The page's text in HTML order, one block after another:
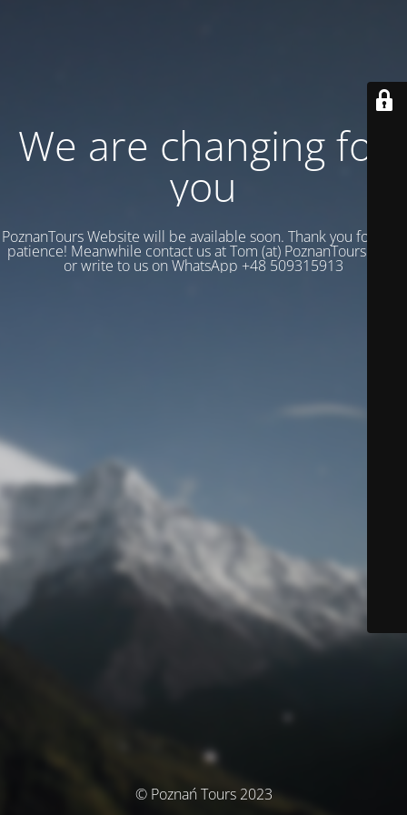
We are changing for
you
PoznanTours Website will be available soon. Thank you for your
patience! Meanwhile contact us at Tom (at) PoznanTours.Com
or write to us on WhatsApp +48 509315913
© Poznań Tours 2023